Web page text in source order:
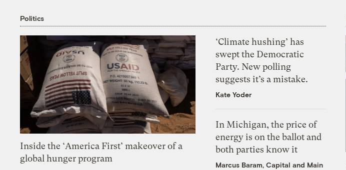
Politics
Inside the ‘America First’ makeover of a
global hunger program
‘Climate hushing’ has
swept the Democratic
Party. New polling
suggests it’s a mistake.
Kate Yoder
In Michigan, the price of
energy is on the ballot and
both parties know it
Marcus Baram, Capital and Main